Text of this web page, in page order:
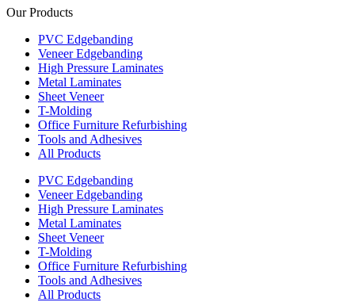
Our Products
PVC Edgebanding
Veneer Edgebanding
High Pressure Laminates
Metal Laminates
Sheet Veneer
T-Molding
Office Furniture Refurbishing
Tools and Adhesives
All Products
PVC Edgebanding
Veneer Edgebanding
High Pressure Laminates
Metal Laminates
Sheet Veneer
T-Molding
Office Furniture Refurbishing
Tools and Adhesives
All Products